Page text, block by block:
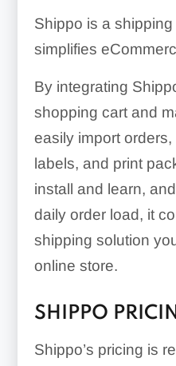
Shippo is a
simplifies
By integrating
shopping cart and
easily import
labels, and print
install and learn,
daily order load, it
shipping solution
online store.
SHIPPO
Shippo’s pricing is